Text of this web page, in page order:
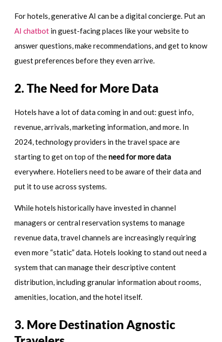
For hotels, generative AI can be a digital concierge. Put an
AI chatbotin guest-facing places like your website to
answer questions, make recommendations, and get to know
guest preferences before they even arrive.
2. The Need for More Data
Hotels have a lot of data coming in and out: guest info,
revenue, arrivals, marketing information, and more. In
2024, technology providers in the travel space are
starting to get on top of theneed for more data
everywhere. Hoteliers need to be aware of their data and
put it to use across systems.
While hotels historically have invested in channel
managers or central reservation systems to manage
revenue data, travel channels are increasingly requiring
even more “static” data. Hotels looking to stand out need a
system that can manage their descriptive content
distribution, including granular information about rooms,
amenities, location, and the hotel itself.
3. More Destination Agnostic